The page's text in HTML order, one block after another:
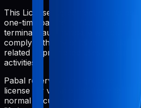
This License Agreement grants
one-time payment. Your rights
terminate automatically without
comply with any of its terms,
related to prohibited uses,
activities.
Pabal reserves the right to
license for violation of these
normal circumstances, your